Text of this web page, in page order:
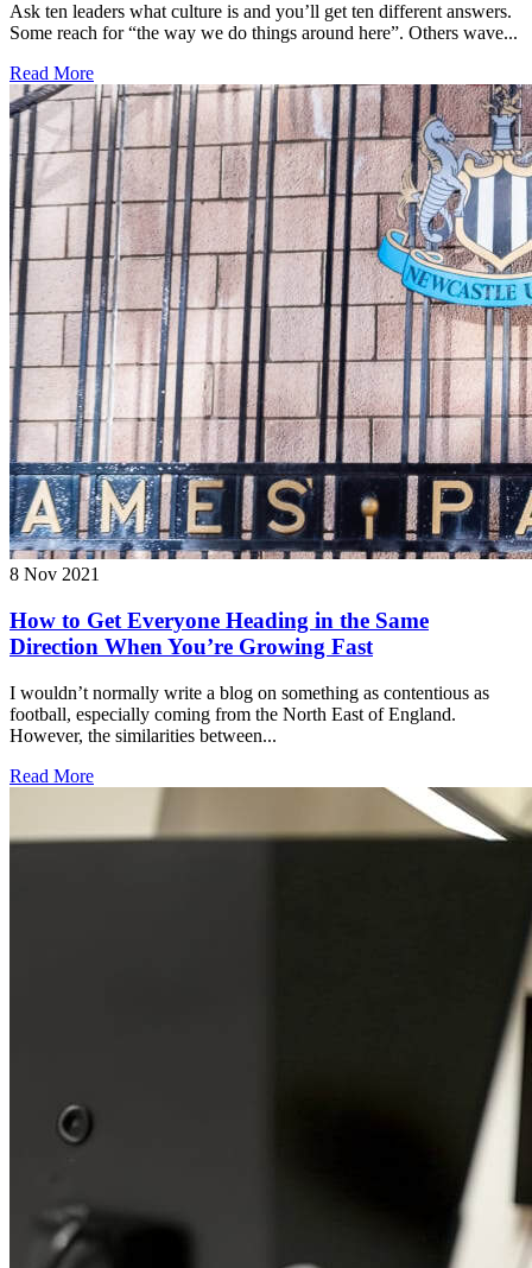
Ask ten leaders what culture is and you’ll get ten different answers.
Some reach for “the way we do things around here”. Others wave...
Read More
8 Nov 2021
How to Get Everyone Heading in the Same
Direction When You’re Growing Fast
I wouldn’t normally write a blog on something as contentious as
football, especially coming from the North East of England.
However, the similarities between...
Read More